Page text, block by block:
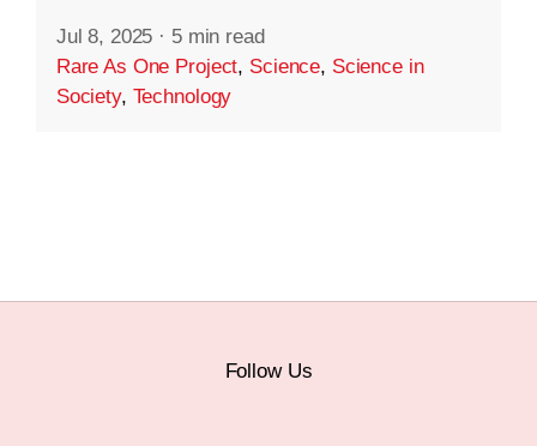
Jul 8, 2025 · 5 min read
Rare As One Project, Science, Science in
Society, Technology
Follow Us